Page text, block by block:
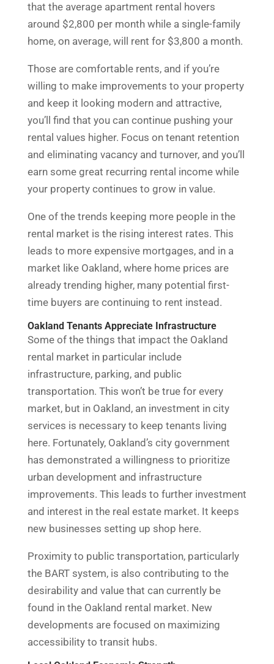
that the average apartment rental hovers
around $2,800 per month while a single-family
home, on average, will rent for $3,800 a month.
Those are comfortable rents, and if you’re
willing to make improvements to your property
and keep it looking modern and attractive,
you’ll find that you can continue pushing your
rental values higher. Focus on tenant retention
and eliminating vacancy and turnover, and you’ll
earn some great recurring rental income while
your property continues to grow in value.
One of the trends keeping more people in the
rental market is the rising interest rates. This
leads to more expensive mortgages, and in a
market like Oakland, where home prices are
already trending higher, many potential first-
time buyers are continuing to rent instead.
Oakland Tenants Appreciate Infrastructure
Some of the things that impact the Oakland
rental market in particular include
infrastructure, parking, and public
transportation. This won’t be true for every
market, but in Oakland, an investment in city
services is necessary to keep tenants living
here. Fortunately, Oakland’s city government
has demonstrated a willingness to prioritize
urban development and infrastructure
improvements. This leads to further investment
and interest in the real estate market. It keeps
new businesses setting up shop here.
Proximity to public transportation, particularly
the BART system, is also contributing to the
desirability and value that can currently be
found in the Oakland rental market. New
developments are focused on maximizing
accessibility to transit hubs.